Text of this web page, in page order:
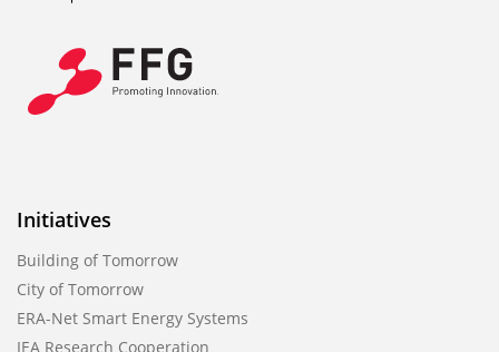
Initiatives
Building of Tomorrow
City of Tomorrow
ERA-Net Smart Energy Systems
IEA Research Cooperation